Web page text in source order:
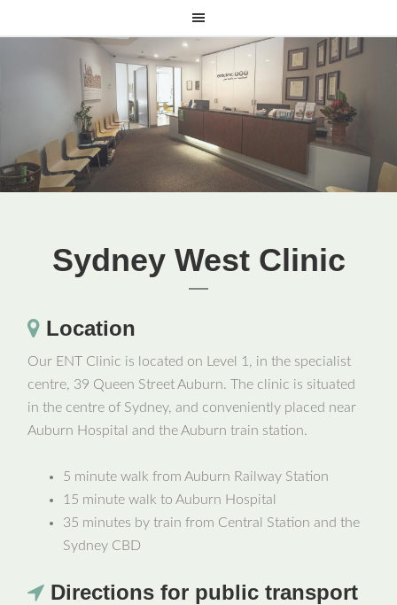
Sydney West Clinic
Location
Our ENT Clinic is located on Level 1, in the specialist
centre, 39 Queen Street Auburn. The clinic is situated
in the centre of Sydney, and conveniently placed near
Auburn Hospital and the Auburn train station.
5 minute walk from Auburn Railway Station
15 minute walk to Auburn Hospital
35 minutes by train from Central Station and the
Sydney CBD
Directions for public transport